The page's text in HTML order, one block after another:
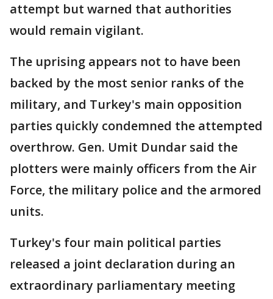
attempt but warned that authorities
would remain vigilant.
The uprising appears not to have been
backed by the most senior ranks of the
military, and Turkey's main opposition
parties quickly condemned the attempted
overthrow. Gen. Umit Dundar said the
plotters were mainly officers from the Air
Force, the military police and the armored
units.
Turkey's four main political parties
released a joint declaration during an
extraordinary parliamentary meeting